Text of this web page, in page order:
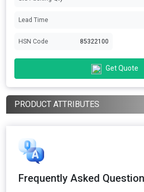
Lead Time
HSN Code 85322100
Get Quote
PRODUCT ATTRIBUTES
Frequently Asked